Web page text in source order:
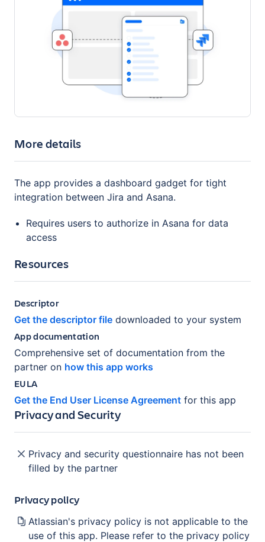
More details
The app provides a dashboard gadget for tight
integration between Jira and Asana.
Requires users to authorize in Asana for data
access
Resources
Descriptor
Get the descriptor file downloaded to your system
App documentation
Comprehensive set of documentation from the
partner on how this app works
EULA
Get the End User License Agreement for this app
Privacy and Security
Privacy and security questionnaire has not been
filled by the partner
Privacy policy
Atlassian's privacy policy is not applicable to the
use of this app. Please refer to the privacy policy